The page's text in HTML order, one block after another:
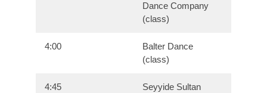
Dance Company
(class)
4:00
Balter Dance
(class)
4:45
Seyyide Sultan